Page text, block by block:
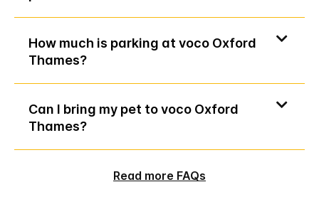
How much is parking at voco Oxford
Thames?
Can I bring my pet to voco Oxford
Thames?
Read more FAQs